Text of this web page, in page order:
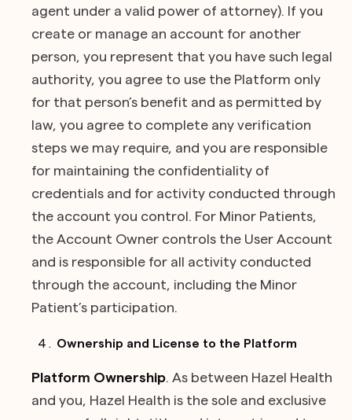
agent under a valid power of attorney). If you
create or manage an account for another
person, you represent that you have such legal
authority, you agree to use the Platform only
for that person’s benefit and as permitted by
law, you agree to complete any verification
steps we may require, and you are responsible
for maintaining the confidentiality of
credentials and for activity conducted through
the account you control. For Minor Patients,
the Account Owner controls the User Account
and is responsible for all activity conducted
through the account, including the Minor
Patient’s participation.
Ownership and License to the Platform
Platform Ownership . As between Hazel Health
and you, Hazel Health is the sole and exclusive